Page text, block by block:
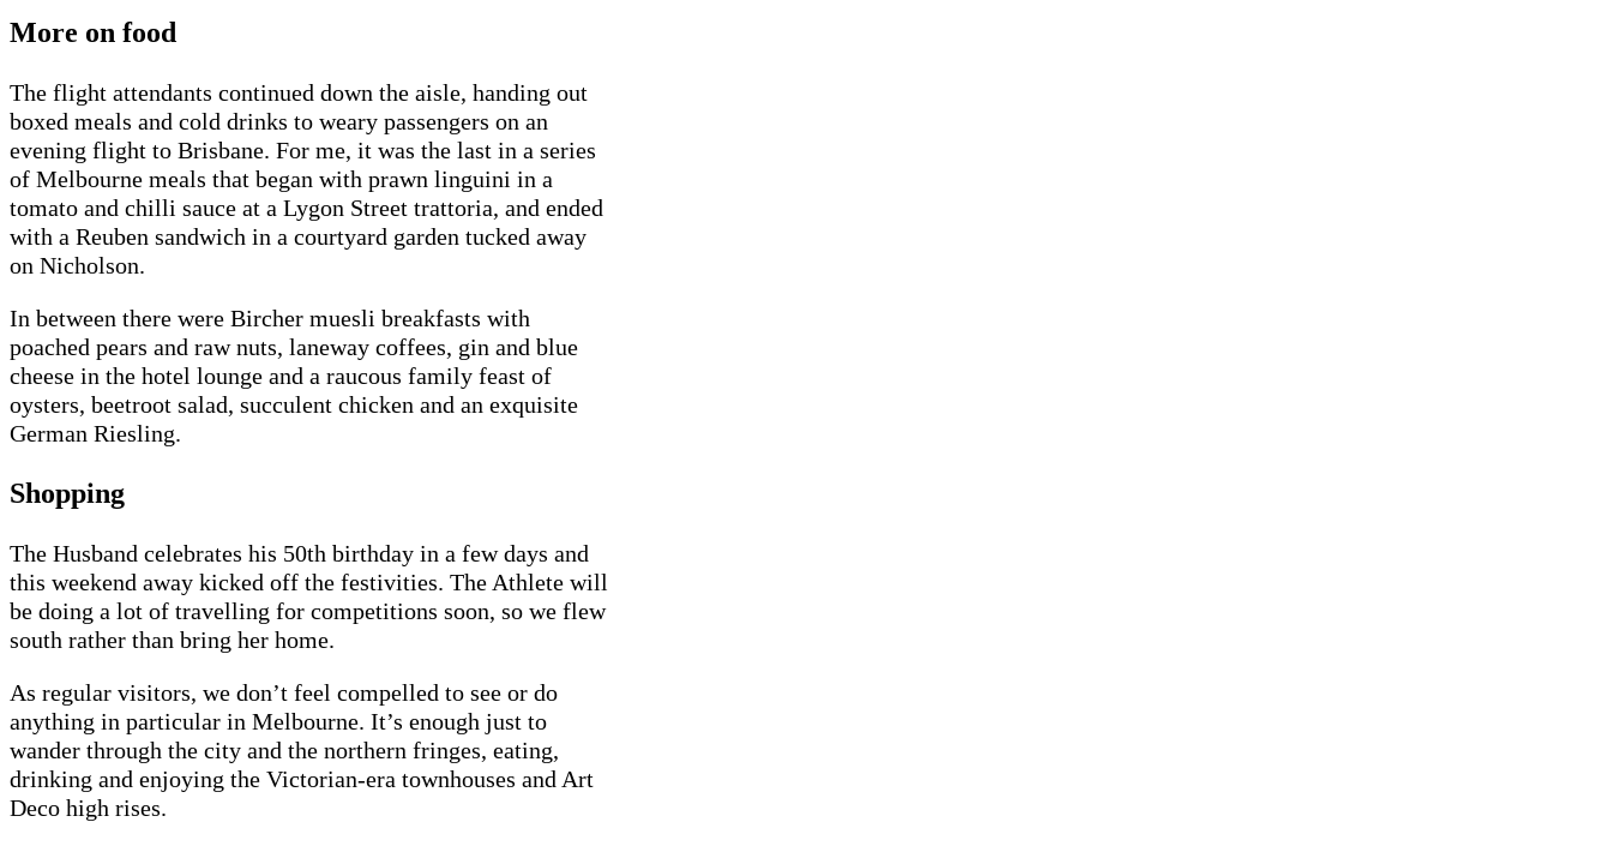
More on food
The flight attendants continued down the aisle, handing out
boxed meals and cold drinks to weary passengers on an
evening flight to Brisbane. For me, it was the last in a series
of Melbourne meals that began with prawn linguini in a
tomato and chilli sauce at a Lygon Street trattoria, and ended
with a Reuben sandwich in a courtyard garden tucked away
on Nicholson.
In between there were Bircher muesli breakfasts with
poached pears and raw nuts, laneway coffees, gin and blue
cheese in the hotel lounge and a raucous family feast of
oysters, beetroot salad, succulent chicken and an exquisite
German Riesling.
Shopping
The Husband celebrates his 50th birthday in a few days and
this weekend away kicked off the festivities. The Athlete will
be doing a lot of travelling for competitions soon, so we flew
south rather than bring her home.
As regular visitors, we don’t feel compelled to see or do
anything in particular in Melbourne. It’s enough just to
wander through the city and the northern fringes, eating,
drinking and enjoying the Victorian-era townhouses and Art
Deco high rises.